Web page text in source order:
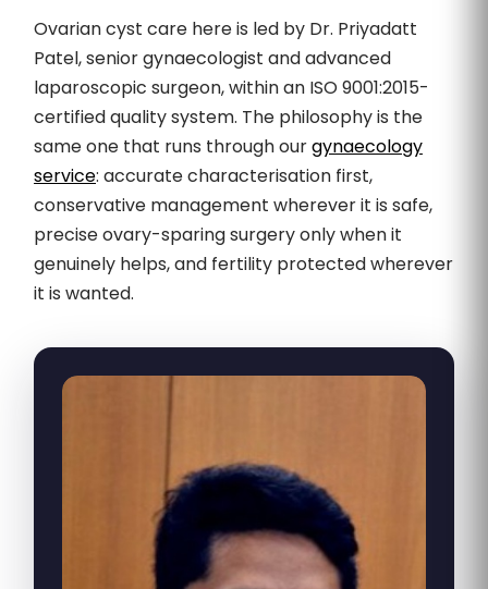
Ovarian cyst care here is led by Dr. Priyadatt
Patel, senior gynaecologist and advanced
laparoscopic surgeon, within an ISO 9001:2015-
certified quality system. The philosophy is the
same one that runs through ourgynaecology
service: accurate characterisation first,
conservative management wherever it is safe,
precise ovary-sparing surgery only when it
genuinely helps, and fertility protected wherever
it is wanted.